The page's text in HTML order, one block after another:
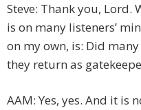
Steve: Thank you, Lord.
is on many listeners’
on my own, is: Did
they return as
AAM: Yes, yes. And it is